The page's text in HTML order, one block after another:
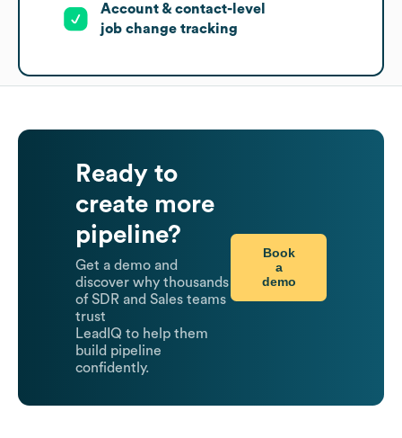
Account & contact-level
job change tracking
Ready to
create more
pipeline?
Get a demo and
discover why thousands
of SDR and Sales teams
trust
LeadIQ to help them
build pipeline
confidently.
Book
a
demo